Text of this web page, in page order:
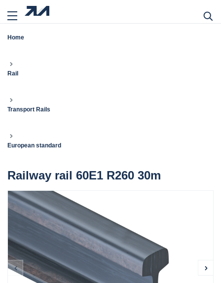
Home
Rail
Transport Rails
European standard
Railway rail 60E1 R260 30m